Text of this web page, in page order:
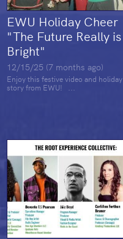
EWU Holiday Cheer
"The Future Really is
Bright"
12/15/25 (7 months ago)
Enjoy this festive video and holiday
story from EWU! ...